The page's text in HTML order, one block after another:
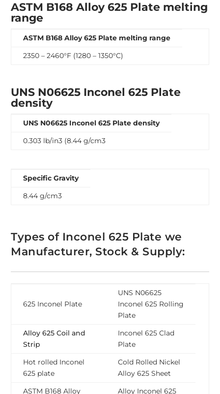
ASTM B168 Alloy 625 Plate melting
range
ASTM B168 Alloy 625 Plate melting range
2350 – 2460°F (1280 – 1350°C)
UNS N06625 Inconel 625 Plate
density
UNS N06625 Inconel 625 Plate density
0.303 lb/in3 (8.44 g/cm3
Specific Gravity
8.44 g/cm3
Types of Inconel 625 Plate we
Manufacturer, Stock & Supply:
625 Inconel Plate
UNS N06625
Inconel 625 Rolling
Plate
Alloy 625 Coil and
Strip
Inconel 625 Clad
Plate
Hot rolled Inconel
625 plate
Cold Rolled Nickel
Alloy 625 Sheet
ASTM B168 Alloy
Alloy Inconel 625